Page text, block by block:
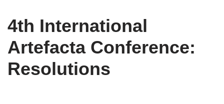
4th International
Artefacta Conference:
Resolutions